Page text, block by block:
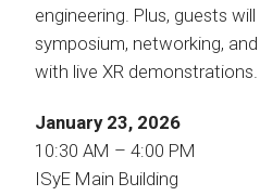
engineering. Plus, guests
symposium, networking,
with live XR demonstrations.
January 23, 2026
10:30 AM – 4:00 PM
ISyE Main Building